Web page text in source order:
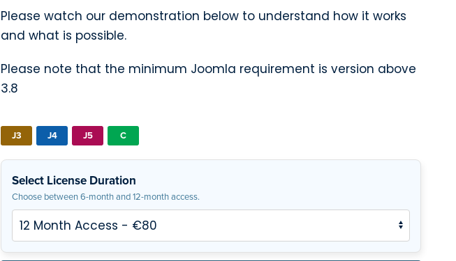
Please watch our demonstration below to understand how it works
and what is possible.
Please note that the minimum Joomla requirement is version above
3.8
J3 J4 J5 C
Select License Duration
Choose between 6-month and 12-month access.